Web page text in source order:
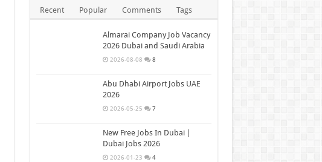
Recent Popular Comments Tags
Almarai Company Job Vacancy
2026 Dubai and Saudi Arabia
2026-08-08 8
Abu Dhabi Airport Jobs UAE
2026
2026-05-25 7
New Free Jobs In Dubai |
Dubai Jobs 2026
2026-01-23 4